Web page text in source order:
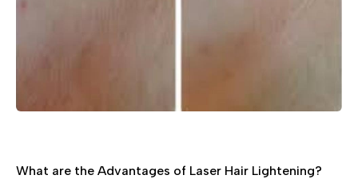
What are the Advantages of Laser Hair Lightening?